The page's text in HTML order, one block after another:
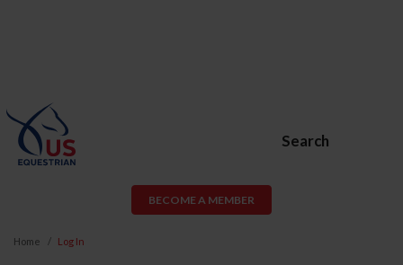
Search
BECOME A MEMBER
Home Log In